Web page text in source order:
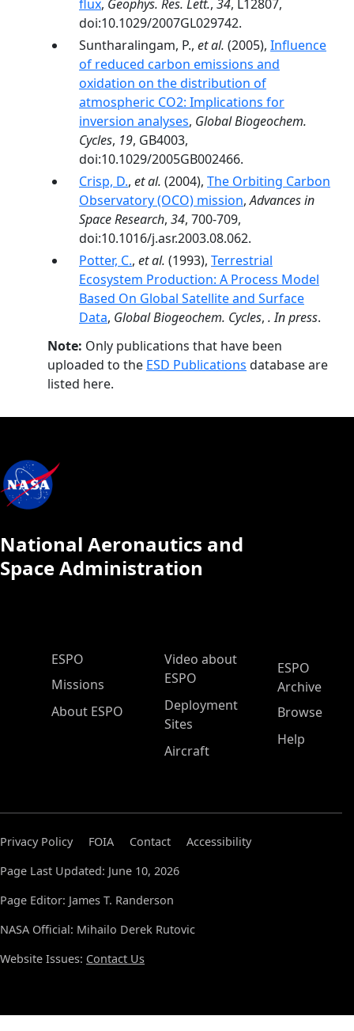
flux, Geophys. Res. Lett., 34, L12807,
doi:10.1029/2007GL029742.
Suntharalingam, P., et al. (2005), Influence
of reduced carbon emissions and
oxidation on the distribution of
atmospheric CO2: Implications for
inversion analyses, Global Biogeochem.
Cycles, 19, GB4003,
doi:10.1029/2005GB002466.
Crisp, D., et al. (2004), The Orbiting Carbon
Observatory (OCO) mission,Advances in
Space Research, 34, 700-709,
doi:10.1016/j.asr.2003.08.062.
Potter, C., et al. (1993), Terrestrial
Ecosystem Production: A Process Model
Based On Global Satellite and Surface
Data, Global Biogeochem. Cycles, . In press.
Note: Only publications that have been
uploaded to the ESD Publications database are
listed here.
National Aeronautics and
Space Administration
ESPO Main Menu
ESPO
Missions
About ESPO
Video about
ESPO
Deployment
Sites
Aircraft
ESPO
Archive
Browse
Help
Privacy Policy FOIA Contact
Accessibility
Page Last Updated: June 10, 2026
Page Editor: James T. Randerson
NASA Official: Mihailo Derek Rutovic
Website Issues: Contact Us